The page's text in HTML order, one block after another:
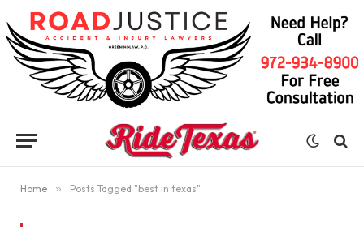
Home » Posts Tagged "best in texas"